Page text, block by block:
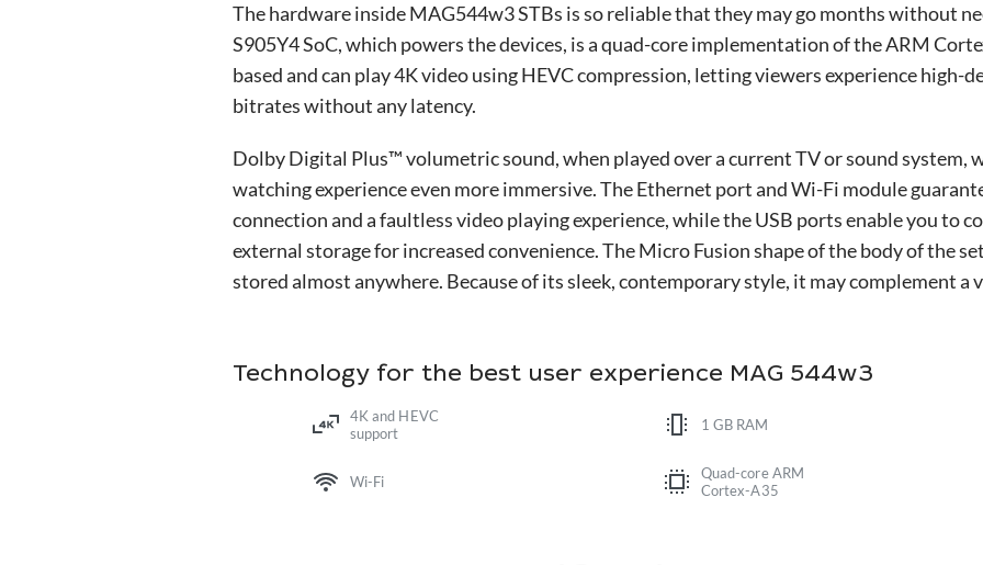
The hardware inside MAG544w3 STBs is so reliable that they may go months without
S905Y4 SoC, which powers the devices, is a quad-core implementation of the ARM
based and can play 4K video using HEVC compression, letting viewers experience high-
bitrates without any latency.
Dolby Digital Plus™ volumetric sound, when played over a current TV or sound system,
watching experience even more immersive. The Ethernet port and Wi-Fi module
connection and a faultless video playing experience, while the USB ports enable you to
external storage for increased convenience. The Micro Fusion shape of the body of the
stored almost anywhere. Because of its sleek, contemporary style, it may complement a
Technology for the best user experience MAG 544w3
4K and HEVC
support
1 GB RAM
Wi-Fi
Quad-core ARM
Cortex-A35